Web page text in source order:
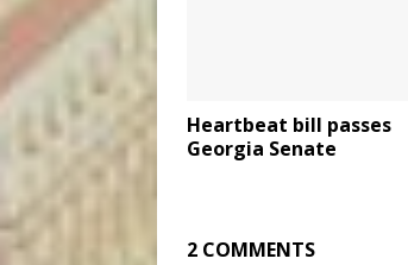
Heartbeat bill passes
Georgia Senate
2 COMMENTS